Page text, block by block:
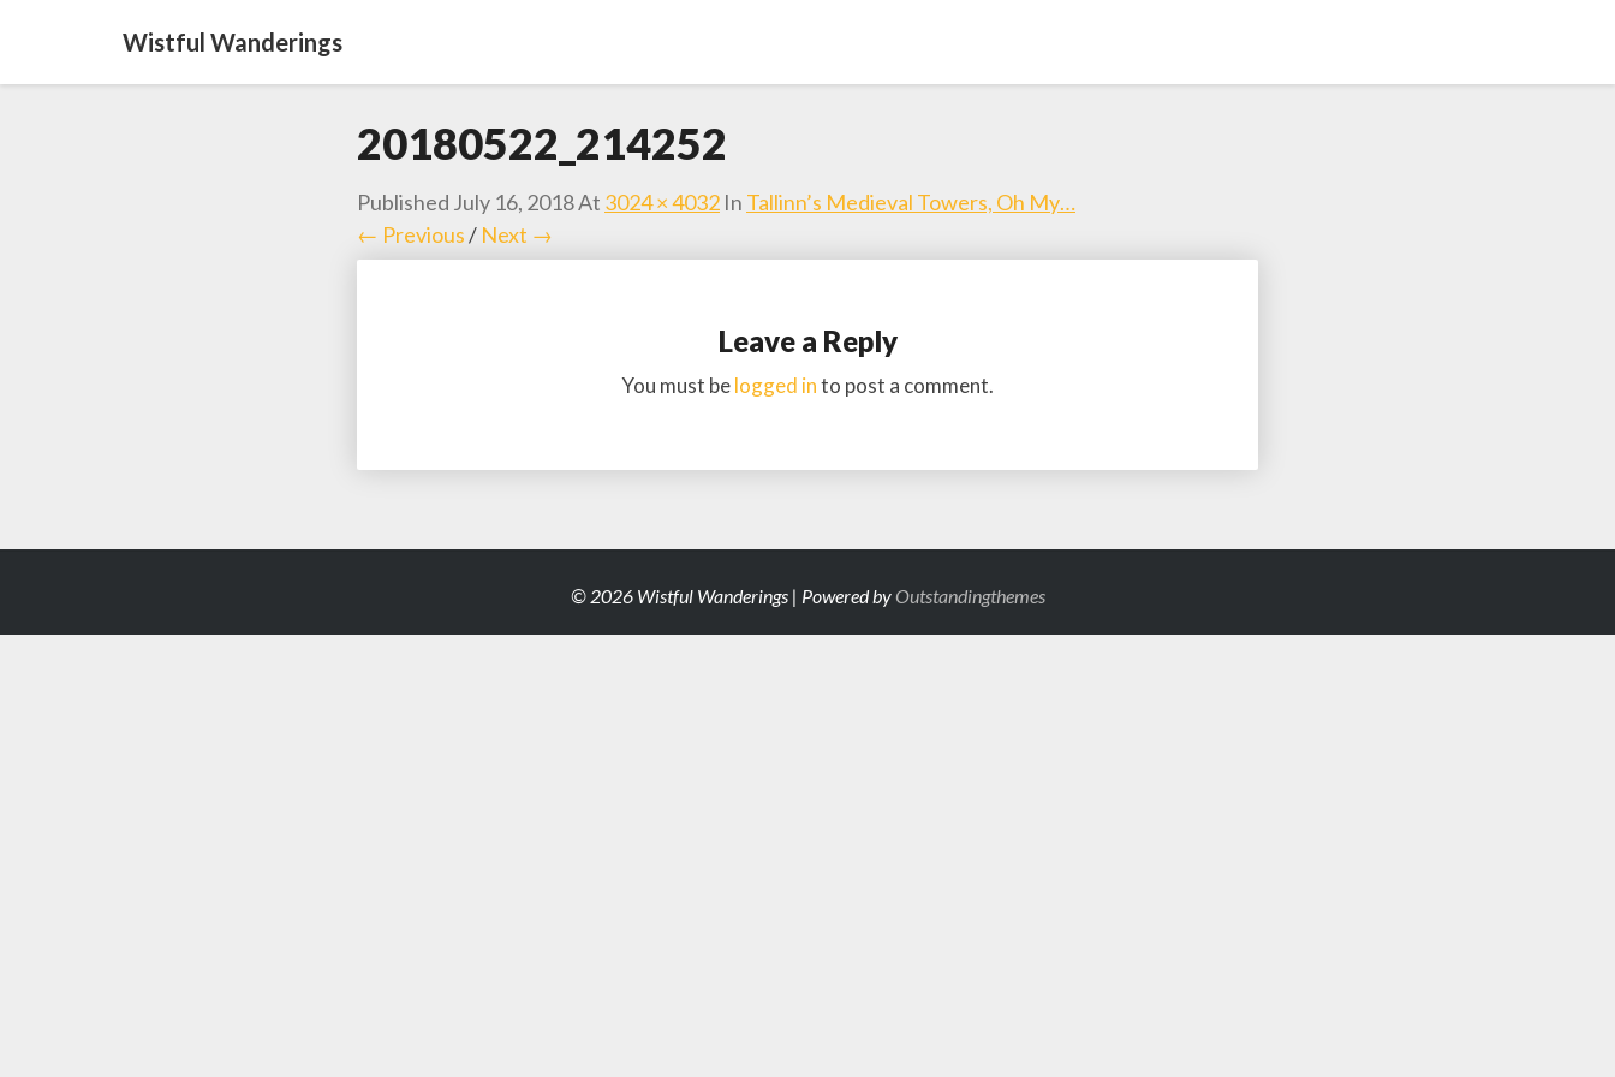
Wistful Wanderings
20180522_214252
Published July 16, 2018At 3024 × 4032 In Tallinn’s Medieval Towers, Oh My…
← Previous/ Next →
Leave a Reply
You must belogged into post a comment.
© 2026 Wistful Wanderings | Powered byOutstandingthemes